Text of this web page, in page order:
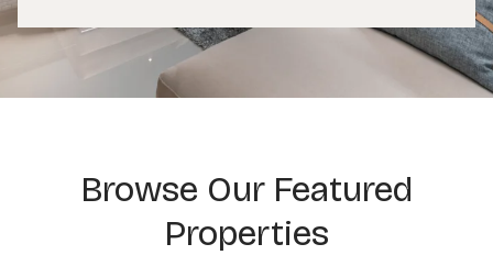
Browse Our Featured
Properties